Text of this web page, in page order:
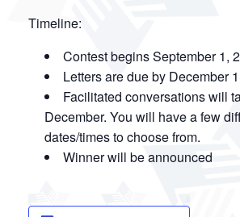
Timeline:
Contest begins September 1,
Letters are due by December
Facilitated conversations will
December. You will have a few
dates/times to choose from.
Winner will be announced